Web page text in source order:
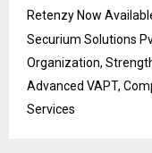
Retenzy Now
Securium Solutions
Organization,
Advanced VAPT,
Services